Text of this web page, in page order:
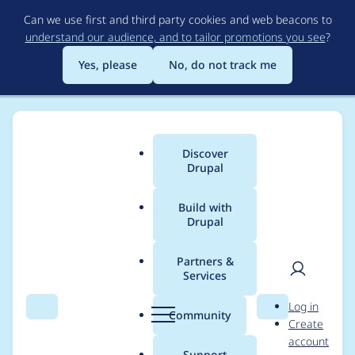
to
main
content
Can we use first and third party cookies and web beacons to
understand our audience, and to tailor promotions you see?
Yes, please
No, do not track me
Search Menu
Main
menu
Discover
Drupal
Build with
Drupal
Partners &
Services
Community Search
User
Log in
Create
account
Breadcrumb
Usage statistics for
block_class 2.0.0